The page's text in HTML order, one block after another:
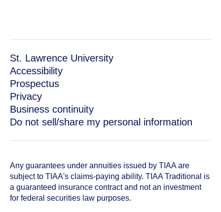
St. Lawrence University
Accessibility
Prospectus
Privacy
Business continuity
Do not sell/share my personal information
Any guarantees under annuities issued by TIAA are
subject to TIAA's claims-paying ability. TIAA Traditional is
a guaranteed insurance contract and not an investment
for federal securities law purposes.